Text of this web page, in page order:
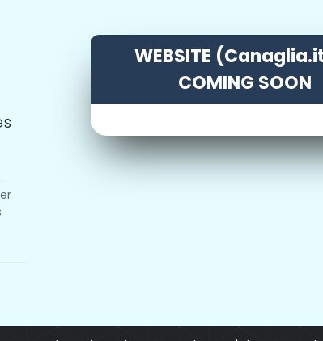
WEBSITE
COMING SOON